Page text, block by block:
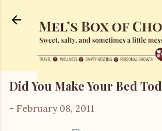
Did You Make Your Bed
- February 08, 2011